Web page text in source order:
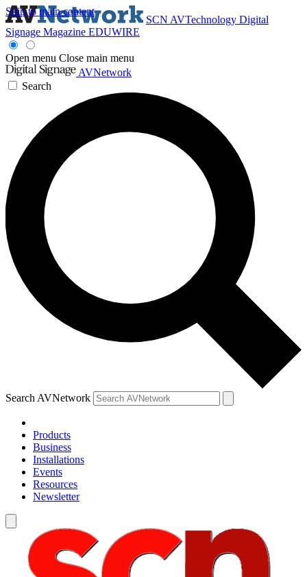
Skip to main content
SCN AVTechnology Digital
Signage Magazine EDUWIRE
Open menu Close main menu
AVNetwork
Search
Search AVNetwork
Products
Business
Installations
Events
Resources
Newsletter